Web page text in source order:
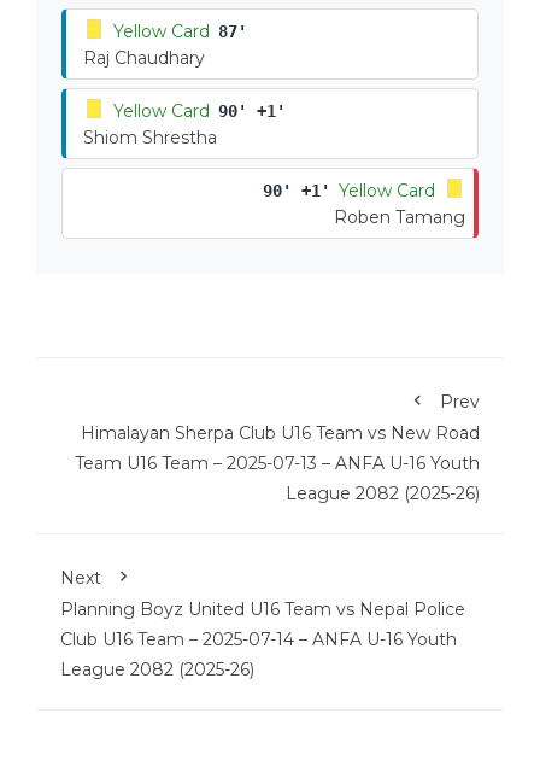
Yellow Card 87'
Raj Chaudhary
Yellow Card 90' +1'
Shiom Shrestha
90' +1'
Yellow Card
Roben Tamang
Prev
Himalayan Sherpa Club U16 Team vs New Road
Team U16 Team – 2025-07-13 – ANFA U-16 Youth
League 2082 (2025-26)
Next
Planning Boyz United U16 Team vs Nepal Police
Club U16 Team – 2025-07-14 – ANFA U-16 Youth
League 2082 (2025-26)